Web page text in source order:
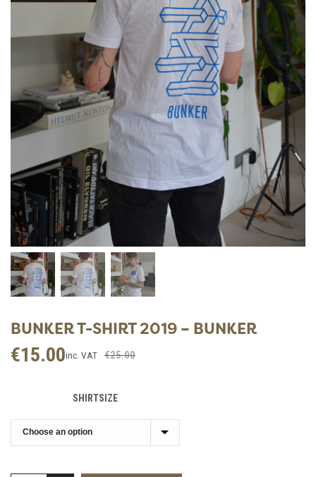
BUNKER T-SHIRT 2019 – BUNKER
€25.00
Original
was:
€15.00Current
inc. VAT
SHIRTSIZE